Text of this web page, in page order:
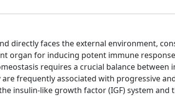
directly faces the external environment,
organ for inducing potent immune
requires a crucial balance between
frequently associated with progressive
insulin-like growth factor (IGF) system